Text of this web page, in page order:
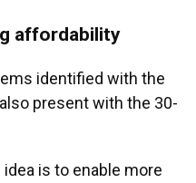
affordability
identified with the
present with the 30-
is to enable more